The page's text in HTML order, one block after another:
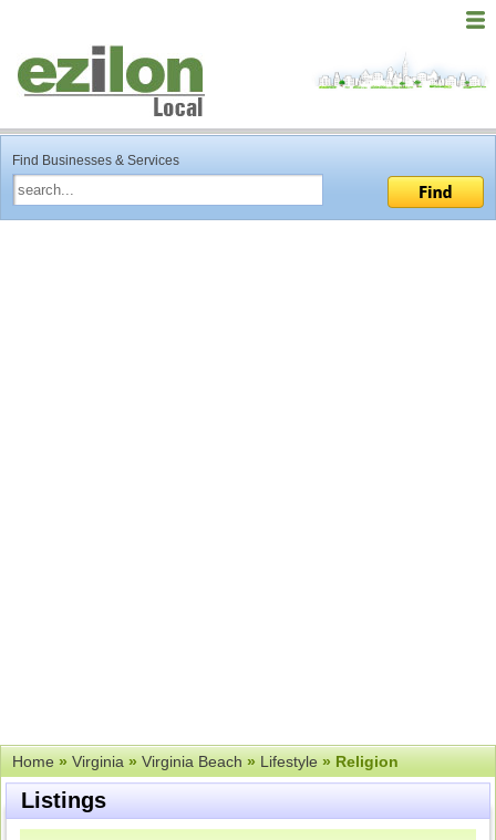
Find Businesses & Services
Home»Virginia»Virginia Beach»Lifestyle» Religion
Listings